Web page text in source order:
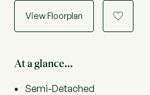
View Floorplan a
At a glance…
Semi-Detached